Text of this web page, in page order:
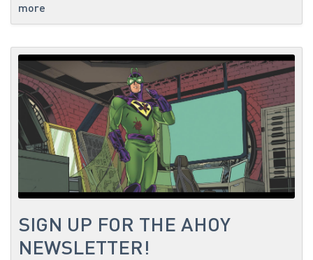
more
SIGN UP FOR THE AHOY
NEWSLETTER!